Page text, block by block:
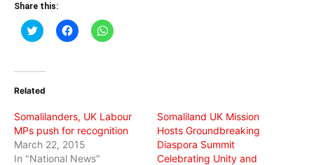
Share this:
Click
to
(Opens
new
Click
to
Click
to
Related
Somalilanders, UK Labour
MPs push for recognition
March 22, 2015
In "National News"
Somaliland UK Mission
Hosts Groundbreaking
Diaspora Summit
Celebrating Unity and